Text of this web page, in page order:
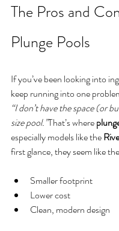
The Pros and
Plunge Pools
If you’ve been looking into
keep running into one
“I don’t have the space (or
size pool.”That’s where
especially models like the
first glance, they seem like
Smaller footprint
Lower cost
Clean, modern design